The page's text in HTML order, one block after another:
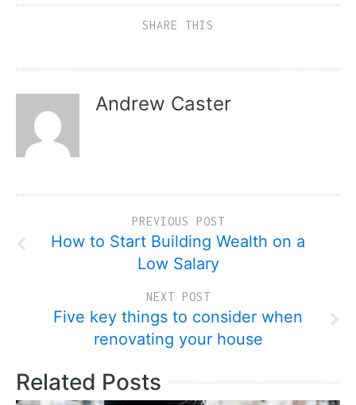
SHARE THIS
Andrew Caster
PREVIOUS POST
How to Start Building Wealth on a
Low Salary
NEXT POST
Five key things to consider when
renovating your house
Related Posts